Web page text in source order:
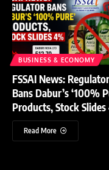
BUSINESS & ECONOMY
FSSAI News: Regulator
Bans Dabur’s ‘100%
Products, Stock
Read More